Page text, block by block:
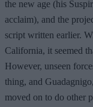
the new age (his
acclaim), and the
script written earlier.
California, it seemed
However, unseen
thing, and
moved on to do other